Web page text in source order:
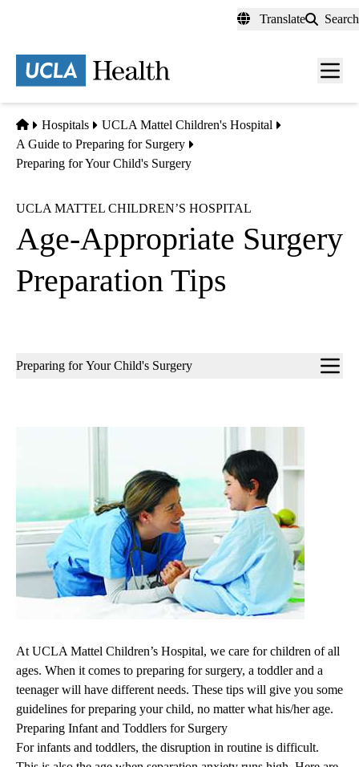
content
Translate Search
Menu
Home
Hospitals
UCLA Mattel Children's Hospital
A Guide to Preparing for Surgery
Preparing for Your Child's Surgery
UCLA MATTEL CHILDREN’S HOSPITAL
Age-Appropriate Surgery
Preparation Tips
Sub-
Preparing for Your Child's Surgery
At UCLA Mattel Children’s Hospital, we care for children of all
ages. When it comes to preparing for surgery, a toddler and a
teenager will have different needs. These tips will give you some
guidelines for preparing your child, no matter what his/her age.
Preparing Infant and Toddlers for Surgery
For infants and toddlers, the disruption in routine is difficult.